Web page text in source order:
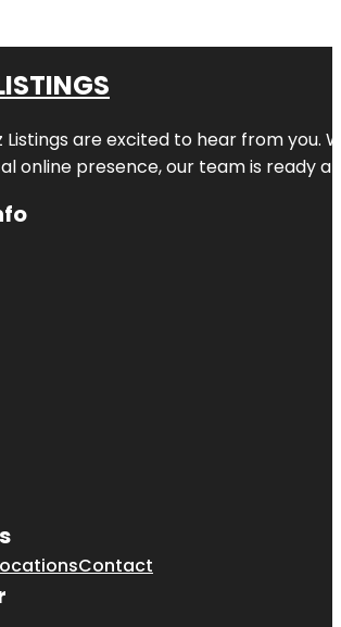
Listings are excited to hear from
online presence, our team is ready
Contact